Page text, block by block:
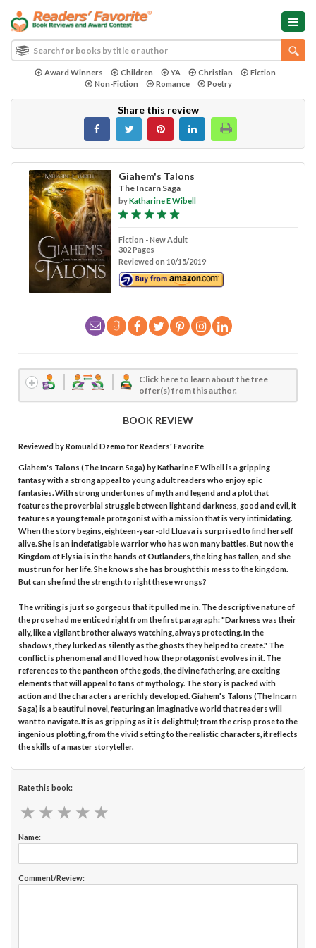
Award Winners Children YA Christian
Fiction
Non-Fiction
Romance Poetry
Share this review
Giahem's Talons
The Incarn Saga
byKatharine E Wibell
Fiction - New Adult
302 Pages
Reviewed on 10/15/2019
Click here to learn about the free
offer(s) from this author.
BOOK REVIEW
Reviewed byRomuald Dzemofor Readers' Favorite
Giahem's Talons (The Incarn Saga) by Katharine E Wibell is a gripping
fantasy with a strong appeal to young adult readers who enjoy epic
fantasies. With strong undertones of myth and legend and a plot that
features the proverbial struggle between light and darkness, good and evil, it
features a young female protagonist with a mission that is very intimidating.
When the story begins, eighteen-year-old Lluava is surprised to find herself
alive. She is an indefatigable warrior who has won many battles. But now the
Kingdom of Elysia is in the hands of Outlanders, the king has fallen, and she
must run for her life. She knows she has brought this mess to the kingdom.
But can she find the strength to right these wrongs?
The writing is just so gorgeous that it pulled me in. The descriptive nature of
the prose had me enticed right from the first paragraph: "Darkness was their
ally, like a vigilant brother always watching, always protecting. In the
shadows, they lurked as silently as the ghosts they helped to create." The
conflict is phenomenal and I loved how the protagonist evolves in it. The
references to the pantheon of the gods, the divine fathering, are exciting
elements that will appeal to fans of mythology. The story is packed with
action and the characters are richly developed. Giahem's Talons (The Incarn
Saga) is a beautiful novel, featuring an imaginative world that readers will
want to navigate. It is as gripping as it is delightful; from the crisp prose to the
ingenious plotting, from the vivid setting to the realistic characters, it reflects
the skills of a master storyteller.
Rate this book:
★ ★ ★ ★ ★
★ ★ ★ ★ ★
Name:
Comment/Review: